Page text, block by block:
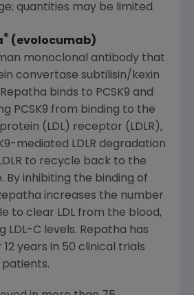
quantities may be limited.
® (evolocumab)
monoclonal antibody that
convertase subtilisin/kexin
binds to PCSK9 and
PCSK9 from binding to the
(LDL) receptor (LDLR),
mediated LDLR degradation
to recycle back to the
By inhibiting the binding of
Repatha increases the number
to clear LDL from the blood,
LDL-C levels. Repatha has
years in 50 clinical trials
patients.